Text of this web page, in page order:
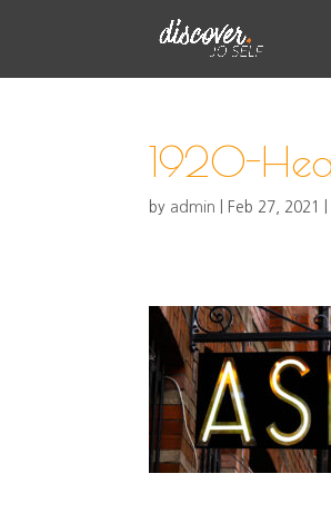
1920-
by admin Feb 27, 2021